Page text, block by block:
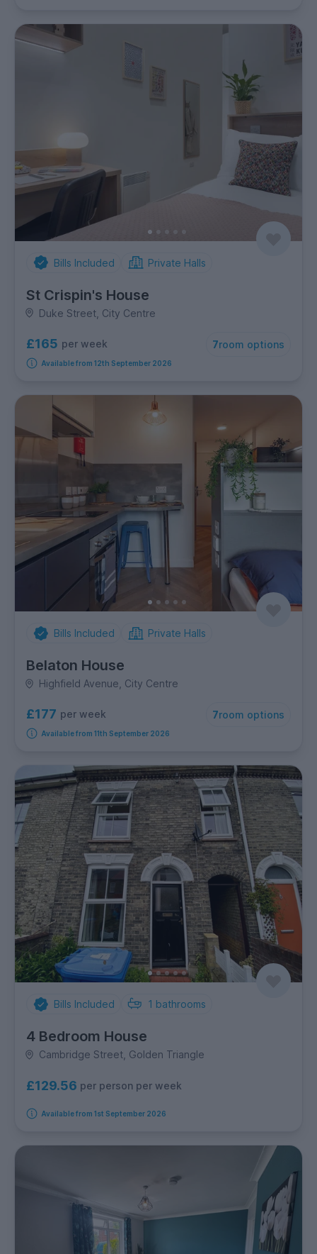
Bills Included Private Halls
St Crispin's House
Duke Street, City Centre
£165 per week 7room options
Available from 12th September 2026
Bills Included Private Halls
Belaton House
Highfield Avenue, City Centre
£177 per week 7room options
Available from 11th September 2026
Bills Included 1 bathrooms
4 Bedroom House
Cambridge Street, Golden Triangle
£129.56 per person per week
Available from 1st September 2026